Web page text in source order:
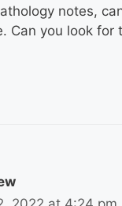
notes,
Can you look for